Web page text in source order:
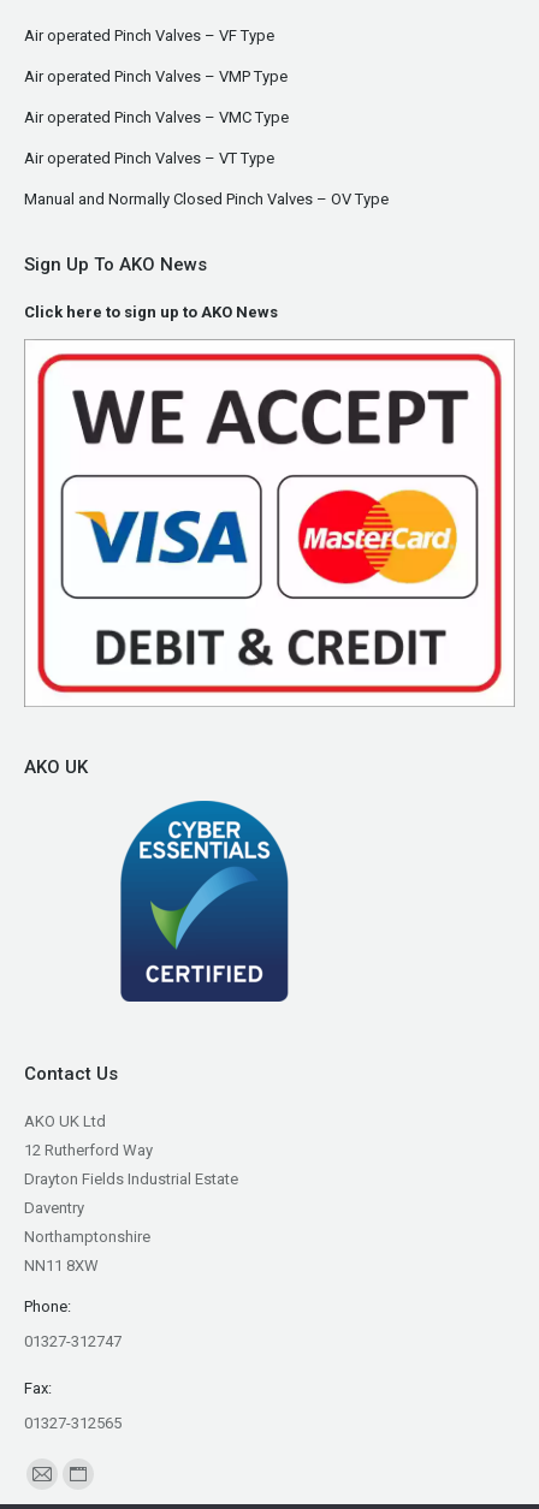
Air operated Pinch Valves – VF Type
Air operated Pinch Valves – VMP Type
Air operated Pinch Valves – VMC Type
Air operated Pinch Valves – VT Type
Manual and Normally Closed Pinch Valves – OV Type
Sign Up To AKO News
Click here to sign up to AKO News
AKO UK
Contact Us
AKO UK Ltd
12 Rutherford Way
Drayton Fields Industrial Estate
Daventry
Northamptonshire
NN11 8XW
Phone:
01327-312747
Fax:
01327-312565
Find us on:
Mail
Website